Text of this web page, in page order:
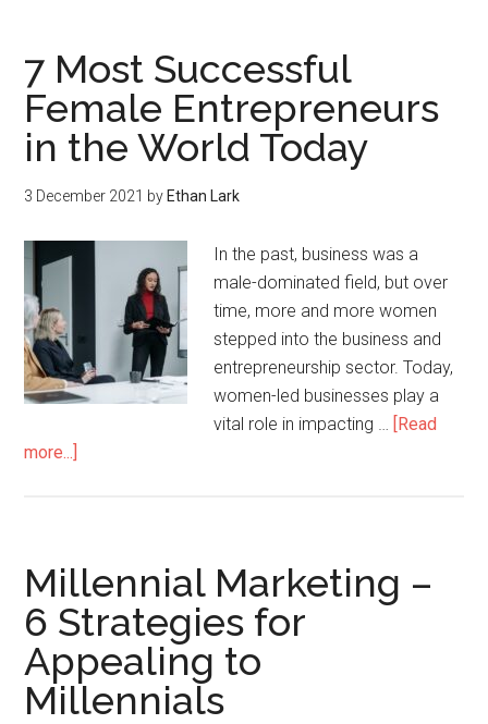
7 Most Successful
Female Entrepreneurs
in the World Today
3 December 2021 by Ethan Lark
In the past, business was a
male-dominated field, but over
time, more and more women
stepped into the business and
entrepreneurship sector. Today,
women-led businesses play a
vital role in impacting … [Read
more...]
Millennial Marketing –
6 Strategies for
Appealing to
Millennials